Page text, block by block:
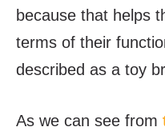
because that helps
terms of their
described as a toy
As we can see from